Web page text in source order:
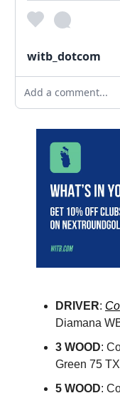
witb_dotcom
Add a comment...
DRIVER:
Diamana
3 WOOD:
Green 75 TX
5 WOOD: